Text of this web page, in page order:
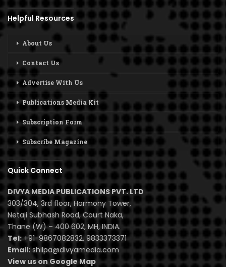
Helpful Resources
About Us
Contact Us
Advertise With Us
Publications Media Kit
Subscription Form
Subscribe Magazine
Quick Connect
DIVYA MEDIA PUBLICATIONS PVT. LTD
303/304, 3rd floor, Harmony Tower,
Netaji Subhash Road, Court Naka,
Thane (W) – 400 602, MH, INDIA.
Tel:+91-9867082832, 9833373371
Email: shilpa@divyamedia.com
View us on Google Map